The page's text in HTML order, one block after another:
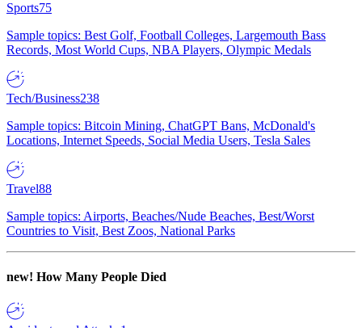
Sports75
Sample topics: Best Golf, Football Colleges, Largemouth Bass
Records, Most World Cups, NBA Players, Olympic Medals
Tech/Business238
Sample topics: Bitcoin Mining, ChatGPT Bans, McDonald's
Locations, Internet Speeds, Social Media Users, Tesla Sales
Travel88
Sample topics: Airports, Beaches/Nude Beaches, Best/Worst
Countries to Visit, Best Zoos, National Parks
new! How Many People Died